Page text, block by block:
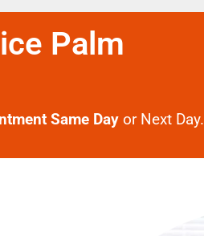
Palm
Same Day or Next Day.